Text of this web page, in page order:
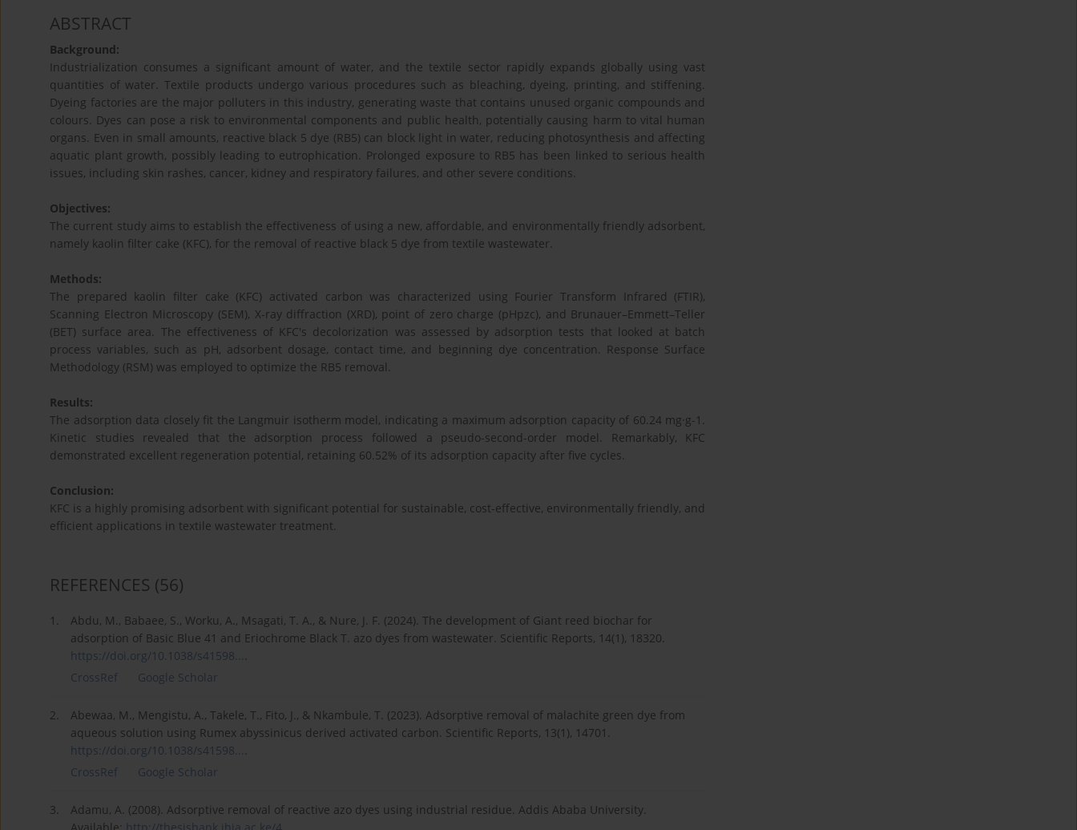
ABSTRACT
Background:
Industrialization consumes a significant amount of water, and the textile sector rapidly expands globally using vast
quantities of water. Textile products undergo various procedures such as bleaching, dyeing, printing, and stiffening.
Dyeing factories are the major polluters in this industry, generating waste that contains unused organic compounds and
colours. Dyes can pose a risk to environmental components and public health, potentially causing harm to vital human
organs. Even in small amounts, reactive black 5 dye (RB5) can block light in water, reducing photosynthesis and affecting
aquatic plant growth, possibly leading to eutrophication. Prolonged exposure to RB5 has been linked to serious health
issues, including skin rashes, cancer, kidney and respiratory failures, and other severe conditions.
Objectives:
The current study aims to establish the effectiveness of using a new, affordable, and environmentally friendly adsorbent,
namely kaolin filter cake (KFC), for the removal of reactive black 5 dye from textile wastewater.
Methods:
The prepared kaolin filter cake (KFC) activated carbon was characterized using Fourier Transform Infrared (FTIR),
Scanning Electron Microscopy (SEM), X-ray diffraction (XRD), point of zero charge (pHpzc), and Brunauer–Emmett–Teller
(BET) surface area. The effectiveness of KFC's decolorization was assessed by adsorption tests that looked at batch
process variables, such as pH, adsorbent dosage, contact time, and beginning dye concentration. Response Surface
Methodology (RSM) was employed to optimize the RB5 removal.
Results:
The adsorption data closely fit the Langmuir isotherm model, indicating a maximum adsorption capacity of 60.24 mg·g-1.
Kinetic studies revealed that the adsorption process followed a pseudo-second-order model. Remarkably, KFC
demonstrated excellent regeneration potential, retaining 60.52% of its adsorption capacity after five cycles.
Conclusion:
KFC is a highly promising adsorbent with significant potential for sustainable, cost-effective, environmentally friendly, and
efficient applications in textile wastewater treatment.
REFERENCES (56)
1.
Abdu, M., Babaee, S., Worku, A., Msagati, T. A., & Nure, J. F. (2024). The development of Giant reed biochar for
adsorption of Basic Blue 41 and Eriochrome Black T. azo dyes from wastewater. Scientific Reports, 14(1), 18320.
https://doi.org/10.1038/s41598....
CrossRef
Google Scholar
2.
Abewaa, M., Mengistu, A., Takele, T., Fito, J., & Nkambule, T. (2023). Adsorptive removal of malachite green dye from
aqueous solution using Rumex abyssinicus derived activated carbon. Scientific Reports, 13(1), 14701.
https://doi.org/10.1038/s41598....
CrossRef
Google Scholar
3.
Adamu, A. (2008). Adsorptive removal of reactive azo dyes using industrial residue. Addis Ababa University.